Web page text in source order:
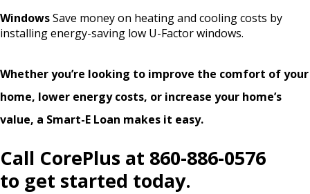
WindowsSave money on heating and cooling costs by
installing energy-saving low U-Factor windows.
Whether you’re looking to improve the comfort of your
home, lower energy costs, or increase your home’s
value, a Smart-E Loan makes it easy.
Call CorePlus at 860-886-0576
to get started today.